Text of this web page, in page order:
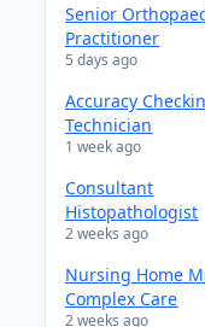
Senior
Practitioner
5 days ago
Accuracy
Technician
1 week ago
Consultant
Histopathologist
2 weeks ago
Nursing Home
Complex Care
2 weeks ago